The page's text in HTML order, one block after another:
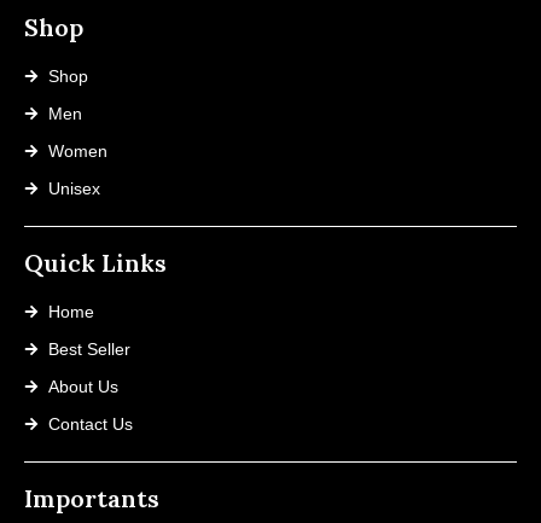
Shop
Shop
Men
Women
Unisex
Quick Links
Home
Best Seller
About Us
Contact Us
Importants